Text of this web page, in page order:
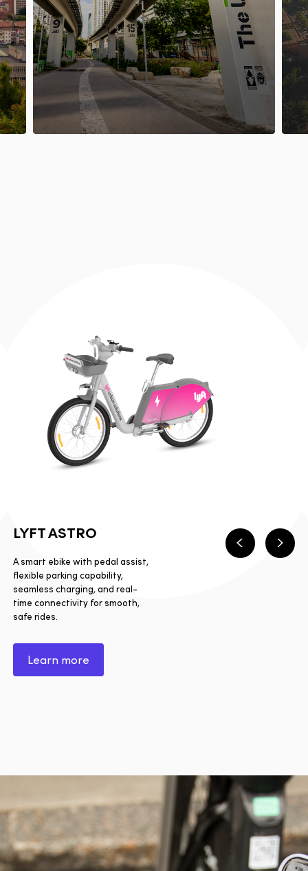
PreviousNext
LYFT ASTRO
A smart ebike with pedal assist,
flexible parking capability,
seamless charging, and real-
time connectivity for smooth,
safe rides.
Learn more